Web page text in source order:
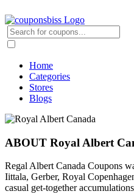
Home
Categories
Stores
Blogs
ABOUT Royal Albert
Regal Albert Canada Coupons
Iittala, Gerber, Royal
casual get-together